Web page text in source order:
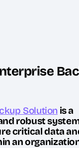
Twitter)
Solution is a
robust
critical data
an